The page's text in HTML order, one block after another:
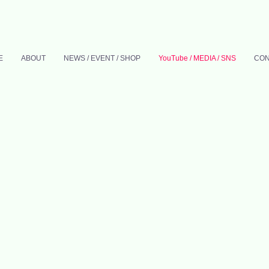
ABOUT NEWS / EVENT / SHOP YouTube / MEDIA / SNS